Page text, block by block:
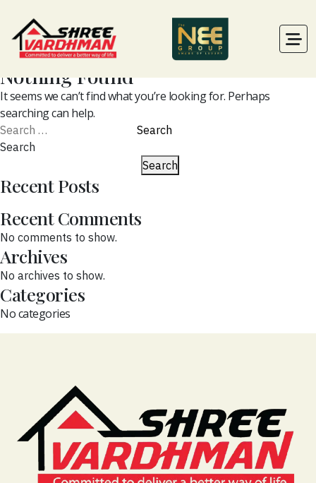
Nothing Found
It seems we can’t find what you’re looking for. Perhaps
searching can help.
Search
for:
Search
Search
Recent Posts
Recent Comments
No comments to show.
Archives
No archives to show.
Categories
No categories